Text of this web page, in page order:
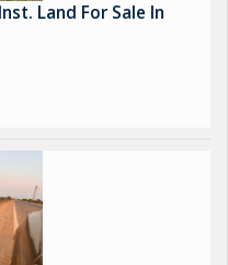
Land For Sale In